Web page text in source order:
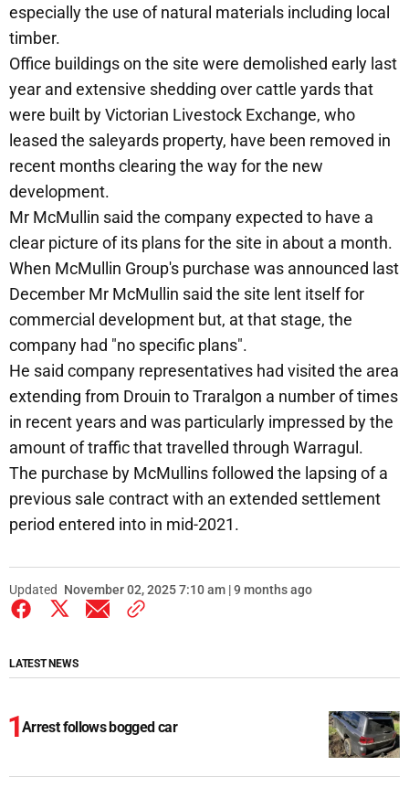
especially the use of natural materials including local
timber.
Office buildings on the site were demolished early last
year and extensive shedding over cattle yards that
were built by Victorian Livestock Exchange, who
leased the saleyards property, have been removed in
recent months clearing the way for the new
development.
Mr McMullin said the company expected to have a
clear picture of its plans for the site in about a month.
When McMullin Group's purchase was announced last
December Mr McMullin said the site lent itself for
commercial development but, at that stage, the
company had "no specific plans".
He said company representatives had visited the area
extending from Drouin to Traralgon a number of times
in recent years and was particularly impressed by the
amount of traffic that travelled through Warragul.
The purchase by McMullins followed the lapsing of a
previous sale contract with an extended settlement
period entered into in mid-2021.
Updated November 02, 2025 7:10 am | 9 months ago
LATEST NEWS
Arrest follows bogged car